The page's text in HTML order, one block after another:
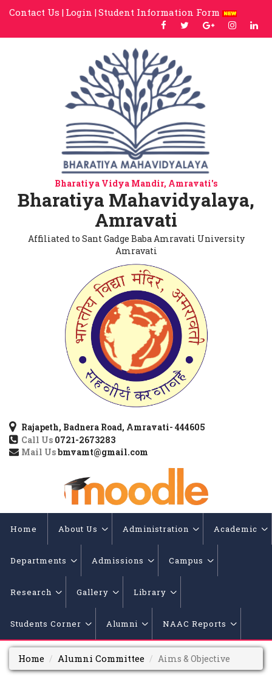
Contact Us | Login |Student Information Form
Bharatiya Vidya Mandir, Amravati's
Bharatiya Mahavidyalaya,
Amravati
Affiliated to Sant Gadge Baba Amravati University
Amravati
Rajapeth, Badnera Road, Amravati- 444605
Call Us 0721-2673283
Mail Usbmvamt@gmail.com
Home About Us Administration Academic
Departments Admissions Campus
Research Gallery Library
Students Corner Alumni NAAC Reports
Home Alumni Committee Aims & Objective